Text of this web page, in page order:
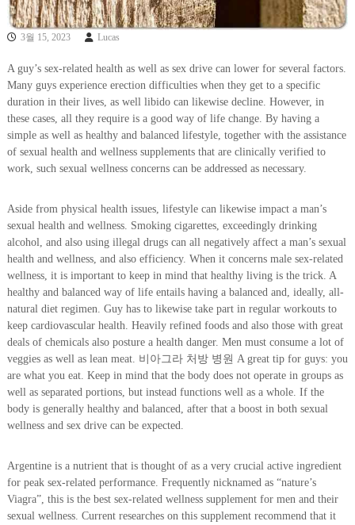
3월 15, 2023 Lucas
A guy’s sex-related health as well as sex drive can lower for several factors.
Many guys experience erection difficulties when they get to a specific
duration in their lives, as well libido can likewise decline. However, in
these cases, all they require is a good way of life change. By having a
simple as well as healthy and balanced lifestyle, together with the assistance
of sexual health and wellness supplements that are clinically verified to
work, such sexual wellness concerns can be addressed as necessary.
Aside from physical health issues, lifestyle can likewise impact a man’s
sexual health and wellness. Smoking cigarettes, exceedingly drinking
alcohol, and also using illegal drugs can all negatively affect a man’s sexual
health and wellness, and also efficiency. When it concerns male sex-related
wellness, it is important to keep in mind that healthy living is the trick. A
healthy and balanced way of life entails having a balanced and, ideally, all-
natural diet regimen. Guy has to likewise take part in regular workouts to
keep cardiovascular health. Heavily refined foods and also those with great
deals of chemicals also posture a health danger. Men must consume a lot of
veggies as well as lean meat. 비아그라 처방 병원 A great tip for guys: you
are what you eat. Keep in mind that the body does not operate in groups as
well as separated portions, but instead functions well as a whole. If the
body is generally healthy and balanced, after that a boost in both sexual
wellness and sex drive can be expected.
Argentine is a nutrient that is thought of as a very crucial active ingredient
for peak sex-related performance. Frequently nicknamed as “nature’s
Viagra”, this is the best sex-related wellness supplement for men and their
sexual wellness. Current researches on this supplement recommend that it